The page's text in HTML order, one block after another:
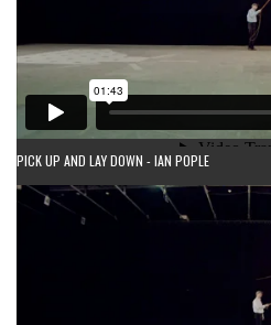
PICK UP AND LAY DOWN - IAN POPLE